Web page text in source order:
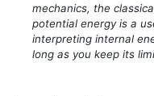
mechanics, the
potential energy is a
interpreting internal
long as you keep its